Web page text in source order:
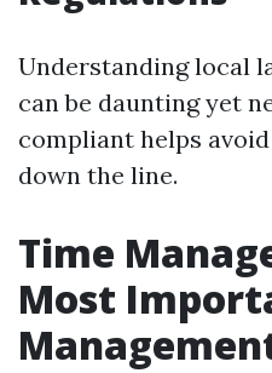
Understanding local
can be daunting yet
compliant helps
down the line.
Time
Most